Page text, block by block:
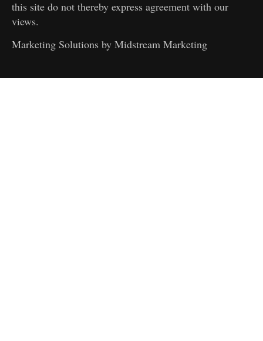
this site do not thereby express agreement with our
views.
Marketing Solutions by Midstream Marketing